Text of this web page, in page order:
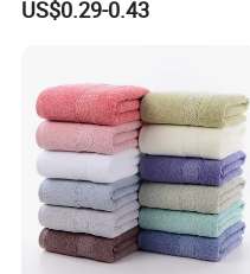
The perfect gift - Are you
anniversary, birthday,
US$0.29-0.43